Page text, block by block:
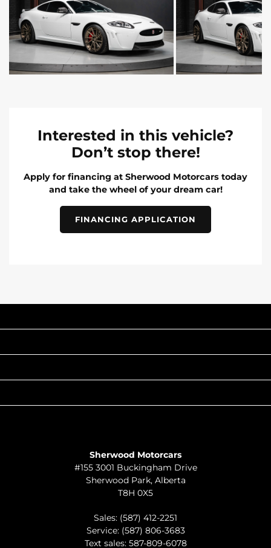
Interested in this vehicle?
Don’t stop there!
Apply for financing at Sherwood Motorcars today
and take the wheel of your dream car!
FINANCING APPLICATION
Sherwood Motorcars
#155 3001 Buckingham Drive
Sherwood Park, Alberta
T8H 0X5
Sales: (587) 412-2251
Service: (587) 806-3683
Text sales: 587-809-6078